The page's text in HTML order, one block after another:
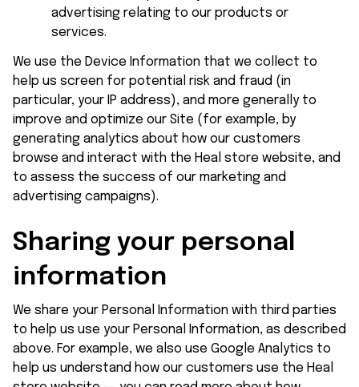
advertising relating to our products or
services.
We use the Device Information that we collect to
help us screen for potential risk and fraud (in
particular, your IP address), and more generally to
improve and optimize our Site (for example, by
generating analytics about how our customers
browse and interact with the Heal store website, and
to assess the success of our marketing and
advertising campaigns).
Sharing your personal
information
We share your Personal Information with third parties
to help us use your Personal Information, as described
above. For example, we also use Google Analytics to
help us understand how our customers use the Heal